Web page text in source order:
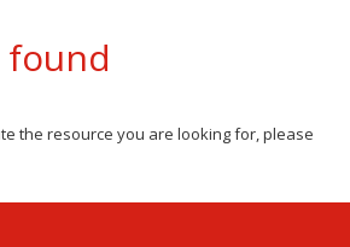
the resource you are looking for, please